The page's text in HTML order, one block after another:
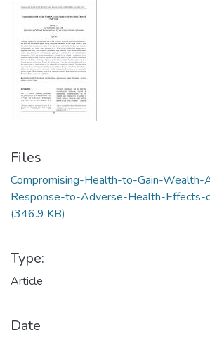
Files
Compromising-Health-to-Gain-Wealth-
Response-to-Adverse-Health-
(346.9 KB)
Type:
Article
Date